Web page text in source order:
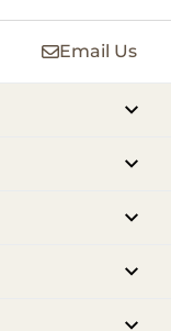
Email Us